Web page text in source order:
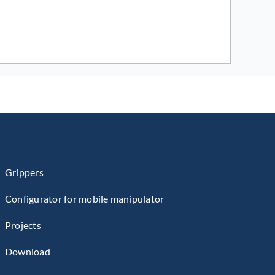
Grippers
Configurator for mobile manipulator
Projects
Download